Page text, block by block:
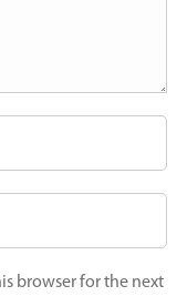
browser for the next